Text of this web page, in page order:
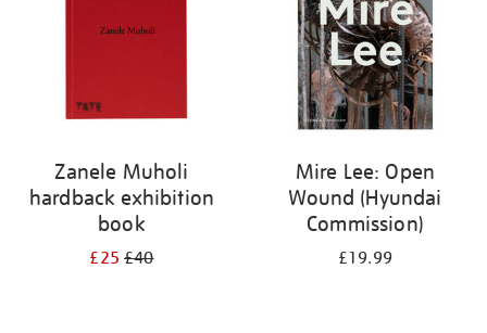
Zanele Muholi
hardback exhibition
book
£25£40
Mire Lee: Open
Wound (Hyundai
Commission)
£19.99